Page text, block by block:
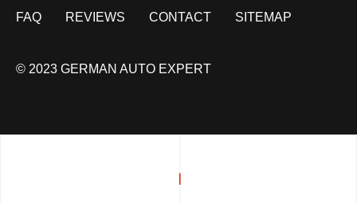
FAQ REVIEWS CONTACT SITEMAP
© 2023 GERMAN AUTO EXPERT